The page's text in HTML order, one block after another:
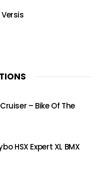
Versis
– Bike Of The
HSX Expert XL BMX